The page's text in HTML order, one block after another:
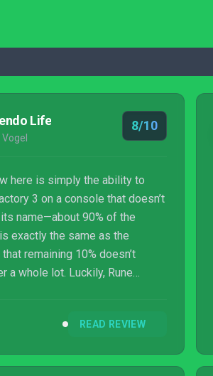
Life 8/10
here is simply the ability to
3 on a console that doesn’t
its name—about 90% of the
exactly the same as the
remaining 10% doesn’t
a whole lot. Luckily, Rune
recommend to new and
group, we’d encourage you to
READ REVIEW